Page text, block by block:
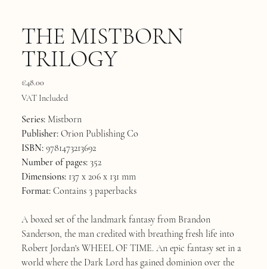
THE MISTBORN
TRILOGY
Price
€48.00
VAT Included
Series:Mistborn
Publisher:Orion Publishing Co
ISBN:9781473213692
Number of pages:352
Dimensions:137 x 206 x 131 mm
Format:Contains 3 paperbacks
A boxed set of the landmark fantasy from Brandon
Sanderson, the man credited with breathing fresh life into
Robert Jordan's WHEEL OF TIME. An epic fantasy set in a
world where the Dark Lord has gained dominion over the